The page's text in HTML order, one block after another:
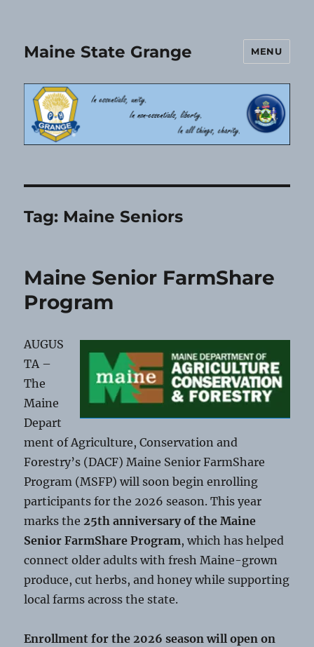
Maine State Grange MENU
Tag: Maine Seniors
Maine Senior FarmShare
Program
AUGUS
TA –
The
Maine
Depart
ment of Agriculture, Conservation and
Forestry’s (DACF) Maine Senior FarmShare
Program (MSFP) will soon begin enrolling
participants for the 2026 season. This year
marks the25th anniversary of the Maine
Senior FarmShare Program, which has helped
connect older adults with fresh Maine-grown
produce, cut herbs, and honey while supporting
local farms across the state.
Enrollment for the 2026 season will open on